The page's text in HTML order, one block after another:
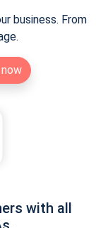
business. From
with all